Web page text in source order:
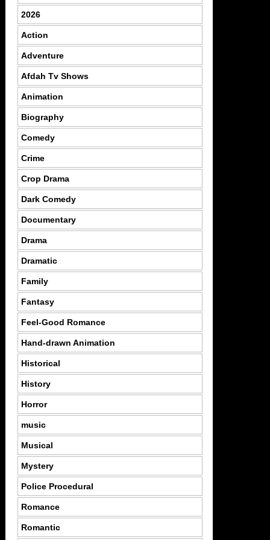
2026
Action
Adventure
Afdah Tv Shows
Animation
Biography
Comedy
Crime
Crop Drama
Dark Comedy
Documentary
Drama
Dramatic
Family
Fantasy
Feel-Good Romance
Hand-drawn Animation
Historical
History
Horror
music
Musical
Mystery
Police Procedural
Romance
Romantic